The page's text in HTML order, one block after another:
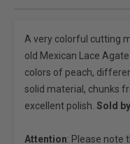
A very colorful cutting
old Mexican Lace
colors of peach,
solid material, chunks
excellent polish. Sold
Attention: Please note